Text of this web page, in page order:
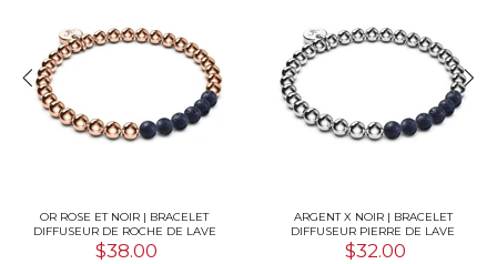
OR ROSE ET NOIR | BRACELET
DIFFUSEUR DE ROCHE DE LAVE
$38.00
ARGENT X NOIR | BRACELET
DIFFUSEUR PIERRE DE LAVE
$32.00